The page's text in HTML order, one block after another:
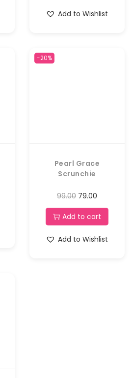
Add to Wishlist
-20%
Pearl Grace
Scrunchie
99.00 79.00
Add to cart
Add to Wishlist